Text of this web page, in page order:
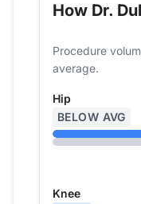
How Dr.
Procedure
average.
Hip
BELOW AVG
Knee